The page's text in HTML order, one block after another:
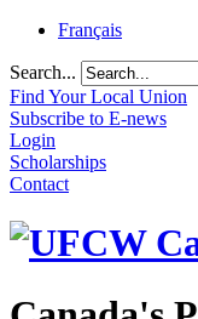
Français
Search...
Find Your Local Union
Subscribe to E-news
Login
Scholarships
Contact